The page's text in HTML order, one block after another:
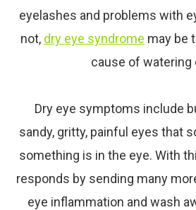
eyelashes and problems with
not, dry eye syndrome may be
cause of watering
Dry eye symptoms include
sandy, gritty, painful eyes that
something is in the eye. With
responds by sending many
eye inflammation and wash